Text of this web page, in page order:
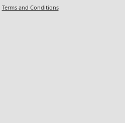
Terms and Conditions